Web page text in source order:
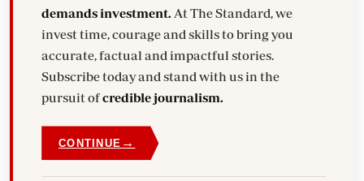
demands investment. At The Standard, we
invest time, courage and skills to bring you
accurate, factual and impactful stories.
Subscribe today and stand with us in the
pursuit ofcredible journalism.
CONTINUE →